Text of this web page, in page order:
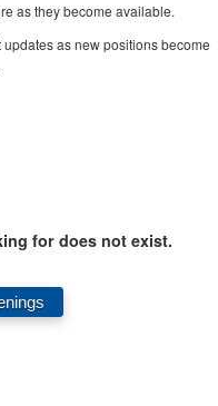
as they become available.
as new positions become
for does not exist.